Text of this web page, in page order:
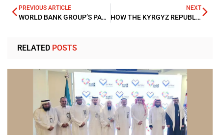
PREVIOUS ARTICLE
WORLD BANK GROUP’S PANDEMIC EMERGENCY FINANCING FACILITY (PEF) MAKES FIRST $12 MILLION COMMITMENT TO BRIDGE FINANCING GAP FOR EBOLA RESPONSE IN DRC
NEXT
HOW THE KYRGYZ REPUBLIC CAN BECOME CENTRAL ASIA’S ELECTRIC VEHICLE HUB
RELATED POSTS